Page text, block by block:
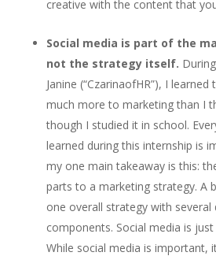
creative with the content that
Social media is part of the
not the strategy itself.
Janine (“CzarinaofHR”), I
much more to marketing than I
though I studied it in school.
learned during this internship is
my one main takeaway is this:
parts to a marketing strategy. A
one overall strategy with several
components. Social media is
While social media is important,